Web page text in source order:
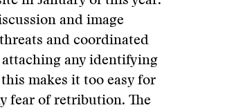
and image
and coordinated
any identifying
makes it too easy for
fear of retribution. The